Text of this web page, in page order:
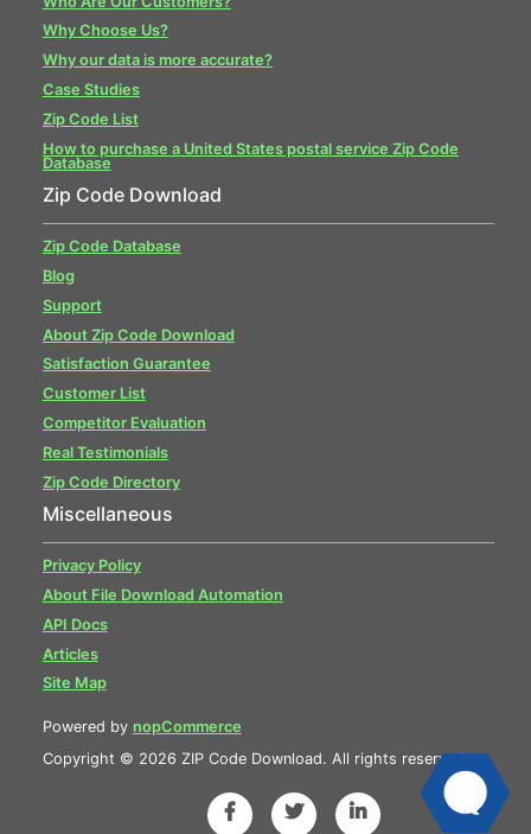
Why Choose Us?
Why our data is more accurate?
Case Studies
Zip Code List
How to purchase a United States postal service Zip Code
Database
Zip Code Download
Zip Code Database
Blog
Support
About Zip Code Download
Satisfaction Guarantee
Customer List
Competitor Evaluation
Real Testimonials
Zip Code Directory
Miscellaneous
Privacy Policy
About File Download Automation
API Docs
Articles
Site Map
Powered by nopCommerce
Copyright © 2026 ZIP Code Download. All rights reserved.